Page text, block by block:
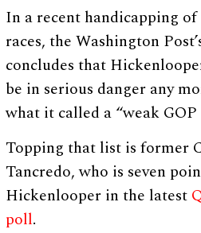
In a recent handicapping
races, the Washington
concludes that
be in serious danger any
what it called a “weak
Topping that list is former
Tancredo, who is seven
Hickenlooper in the latest
poll.